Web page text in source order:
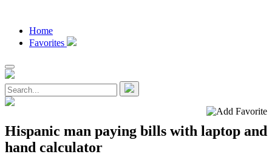
Home
Favorites
Hispanic man paying bills with laptop and
hand calculator